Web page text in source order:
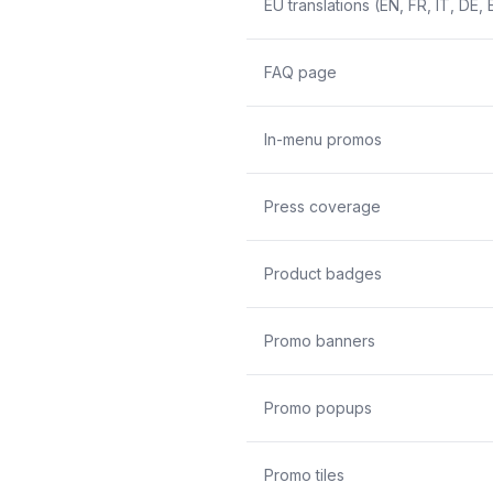
EU translations (EN, FR, IT, DE,
FAQ page
In-menu promos
Press coverage
Product badges
Promo banners
Promo popups
Promo tiles